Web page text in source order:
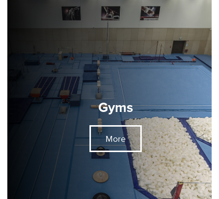
Gyms
More